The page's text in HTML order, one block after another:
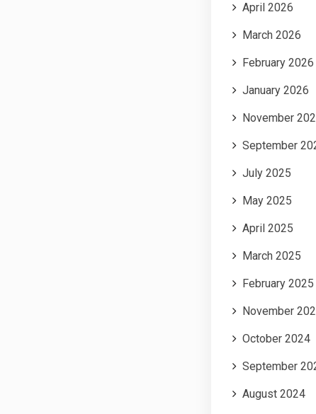
April 2026
March 2026
February 2026
January 2026
November
September
July 2025
May 2025
April 2025
March 2025
February 2025
November
October 2024
September
August 2024